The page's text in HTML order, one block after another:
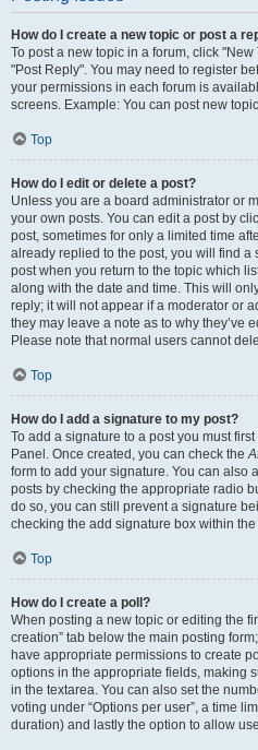
How do I create a new topic or post a
To post a new topic in a forum, click
"Post Reply". You may need to register
your permissions in each forum is
screens. Example: You can post new
Top
How do I edit or delete a post?
Unless you are a board administrator or
your own posts. You can edit a post by
post, sometimes for only a limited time
already replied to the post, you will find a
post when you return to the topic which
along with the date and time. This will
reply; it will not appear if a moderator or
they may leave a note as to why they’ve
Please note that normal users cannot
Top
How do I add a signature to my post?
To add a signature to a post you must
Panel. Once created, you can check the
form to add your signature. You can also
posts by checking the appropriate radio
do so, you can still prevent a signature
checking the add signature box within
Top
How do I create a poll?
When posting a new topic or editing the
creation” tab below the main posting
have appropriate permissions to create
options in the appropriate fields, making
in the textarea. You can also set the
voting under “Options per user”, a time
duration) and lastly the option to allow